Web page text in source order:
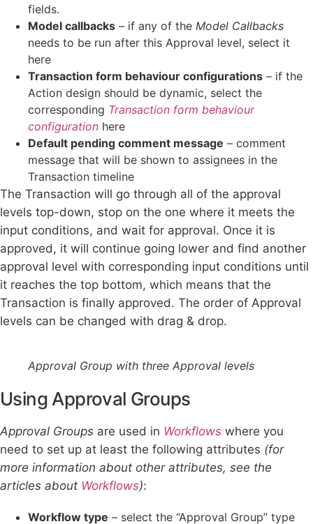
fields.
Model callbacks – if any of the Model Callbacks
needs to be run after this Approval level, select it
here
Transaction form behaviour configurations – if the
Action design should be dynamic, select the
corresponding Transaction form behaviour
configuration here
Default pending comment message – comment
message that will be shown to assignees in the
Transaction timeline
The Transaction will go through all of the approval
levels top-down, stop on the one where it meets the
input conditions, and wait for approval. Once it is
approved, it will continue going lower and find another
approval level with corresponding input conditions until
it reaches the top bottom, which means that the
Transaction is finally approved. The order of Approval
levels can be changed with drag & drop.
Approval Group with three Approval levels
Using Approval Groups
Approval Groups are used in Workflows where you
need to set up at least the following attributes (for
more information about other attributes, see the
articles about Workflows):
Workflow type – select the “Approval Group” type